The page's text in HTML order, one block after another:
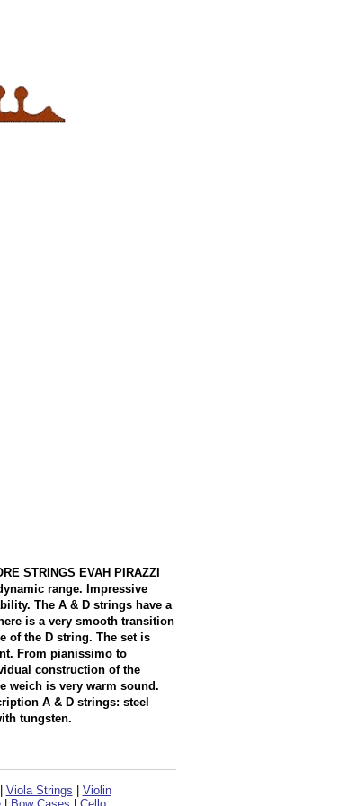
STRINGS EVAH PIRAZZI
range. Impressive
The A & D strings have a
is a very smooth transition
of the D string. The set is
From pianissimo to
construction of the
weich is very warm sound.
A & D strings: steel
tungsten.
Viola Strings
Violin